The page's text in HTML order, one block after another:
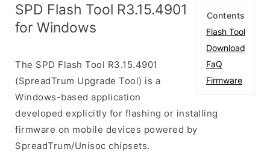
Contents
Flash Tool
Download
FaQ
Firmware
SPD Flash Tool R3.15.4901
for Windows
The SPD Flash Tool R3.15.4901
(SpreadTrum Upgrade Tool) is a
Windows-based application
developed explicitly for flashing or installing
firmware on mobile devices powered by
SpreadTrum/Unisoc chipsets.